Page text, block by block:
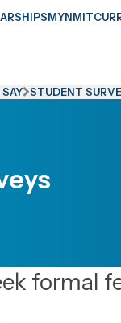
MYNMIT
SAY STUDENT
formal